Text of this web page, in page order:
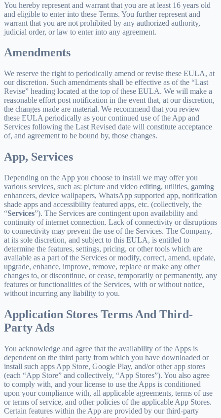
You hereby represent and warrant that you are at least 16 years old
and eligible to enter into these Terms. You further represent and
warrant that you are not prohibited by any authorized authority,
judicial order, or law to enter into any agreement.
Amendments
We reserve the right to periodically amend or revise these EULA, at
our discretion. Such amendments shall be effective as of the “Last
Revise” heading located at the top of these EULA. We will make a
reasonable effort post notification in the event that, at our discretion,
the changes made are material. We recommend that you review
these EULA periodically as your continued use of the App and
Services following the Last Revised date will constitute acceptance
of, and agreement to be bound by, those changes.
App, Services
Depending on the App you choose to install we may offer you
various services, such as: picture and video editing, utilities, gaming
enhancers, device wallpapers, WhatsApp supported app, notification
shade apps and accessibility featured apps, etc. (collectively, the
“Services”). The Services are contingent upon availability and
continuity of internet connection. Lack of connectivity or disruptions
to connectivity may prevent the use of the Services. The Company,
at its sole discretion, and subject to this EULA, is entitled to
determine the features, settings, pricing, or other tools which are
available as a part of the Services or modify, correct, amend, update,
upgrade, enhance, improve, remove, replace or make any other
changes to, or discontinue, or cease, temporarily or permanently, any
features or functionalities of the Services, with or without notice,
without incurring any liability to you.
Application Stores Terms And Third-
Party Ads
You acknowledge and agree that the availability of the Apps is
dependent on the third party from which you have downloaded or
install such apps App Store, Google Play, and/or other app stores
(each “App Store” and collectively, “App Stores”). You also agree
to comply with, and your license to use the Apps is conditioned
upon your compliance with, all applicable agreements, terms of use
or terms of service, and other policies of the applicable App Stores.
Certain features within the App are provided by our third-party